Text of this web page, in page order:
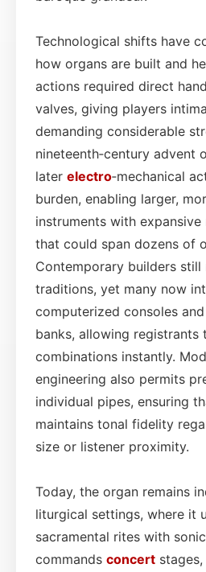
Technological shifts have
how organs are built and
actions required direct
valves, giving players
demanding considerable
nineteenth‑century advent
later electro‑mechanical
burden, enabling larger,
instruments with
that could span dozens of
Contemporary builders still
traditions, yet many now
computerized consoles
banks, allowing
combinations instantly.
engineering also permits
individual pipes, ensuring
maintains tonal fidelity
size or listener proximity.
Today, the organ remains
liturgical settings, where it
sacramental rites with
commands concert